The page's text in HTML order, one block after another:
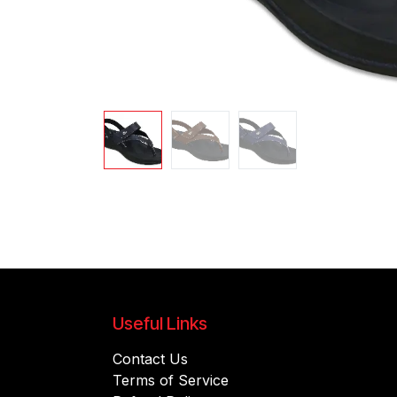
Useful Links
Contact Us
Terms of Service